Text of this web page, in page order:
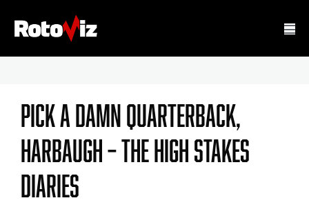
PICK A DAMN QUARTERBACK,
HARBAUGH – The High Stakes
Diaries